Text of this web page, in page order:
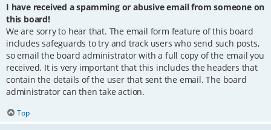
I have received a spamming or abusive email from someone on
this board!
We are sorry to hear that. The email form feature of this board
includes safeguards to try and track users who send such posts,
so email the board administrator with a full copy of the email you
received. It is very important that this includes the headers that
contain the details of the user that sent the email. The board
administrator can then take action.
Top